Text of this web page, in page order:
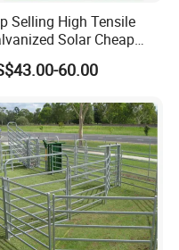
Selling High Tensile
Solar Cheap
Hinge Joint Field
Metal Mesh Roll
Farm Livestock Fence
Pasture
60.00